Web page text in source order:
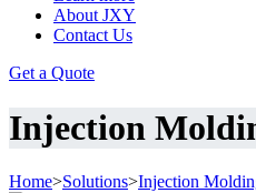
About JXY
Contact Us
Get a Quote
Injection
Home>Solutions>Injection